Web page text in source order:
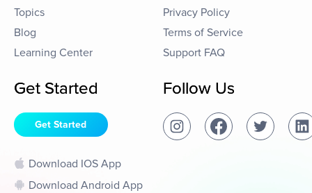
Topics
Blog
Learning Center
Privacy Policy
Terms of Service
Support FAQ
Get Started
Get Started
Download IOS App
Download Android App
Follow Us